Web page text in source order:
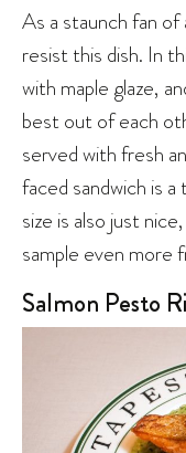
As a staunch fan of
resist this dish. In
with maple glaze,
best out of each
served with fresh
faced sandwich is
size is also just
sample even more
Salmon Pesto